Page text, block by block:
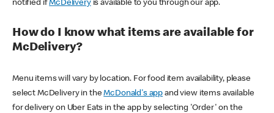
notified ifMcDeliveryis available to you through our app.
How do I know what items are available for
McDelivery?
Menu items will vary by location. For food item availability, please
select McDelivery in theMcDonald's app and view items available
for delivery on Uber Eats in the app by selecting 'Order' on the